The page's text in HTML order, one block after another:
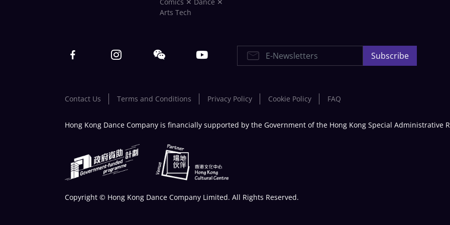
Arts Tech
E-Newsletters Subscribe
Contact Us Terms and Conditions Privacy Policy Cookie Policy FAQ
Hong Kong Dance Company is financially supported by the Government of the Hong Kong Special Administrative
Copyright © Hong Kong Dance Company Limited. All Rights Reserved.